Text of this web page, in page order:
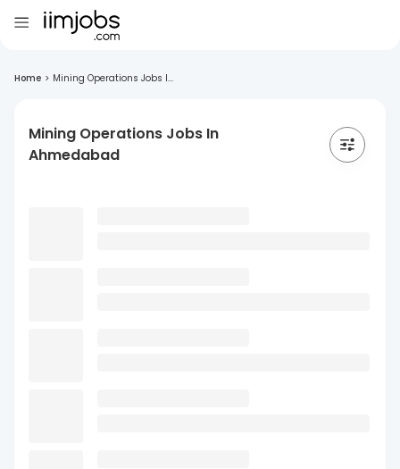
Home > Mining Operations Jobs I...
Mining Operations Jobs In
Ahmedabad